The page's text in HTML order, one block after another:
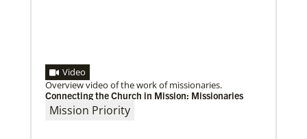
Video
Overview video of the work of missionaries.
Connecting the Church in Mission: Missionaries
Mission Priority